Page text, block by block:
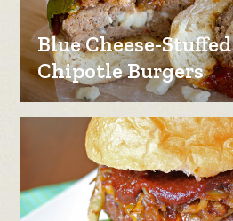
Blue Cheese-Stuffed
Chipotle Burgers